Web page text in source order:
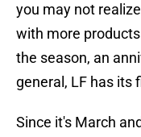
you may not
with more
the season, an
general, LF has its
Since it's March